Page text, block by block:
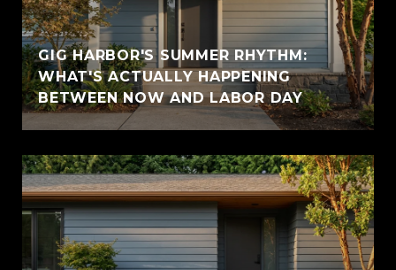
GIG HARBOR'S SUMMER RHYTHM:
WHAT'S ACTUALLY HAPPENING
BETWEEN NOW AND LABOR DAY